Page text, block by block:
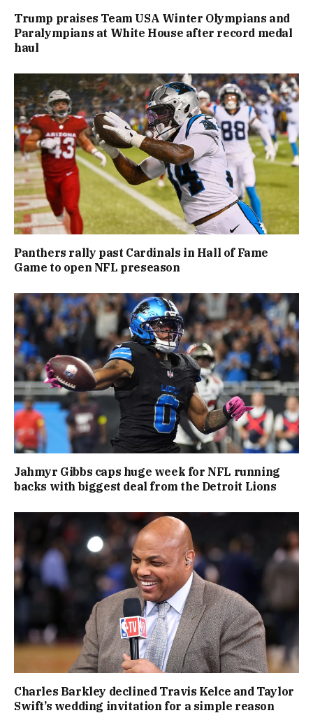
Trump praises Team USA Winter Olympians and
Paralympians at White House after record medal
haul
Panthers rally past Cardinals in Hall of Fame
Game to open NFL preseason
Jahmyr Gibbs caps huge week for NFL running
backs with biggest deal from the Detroit Lions
Charles Barkley declined Travis Kelce and Taylor
Swift’s wedding invitation for a simple reason